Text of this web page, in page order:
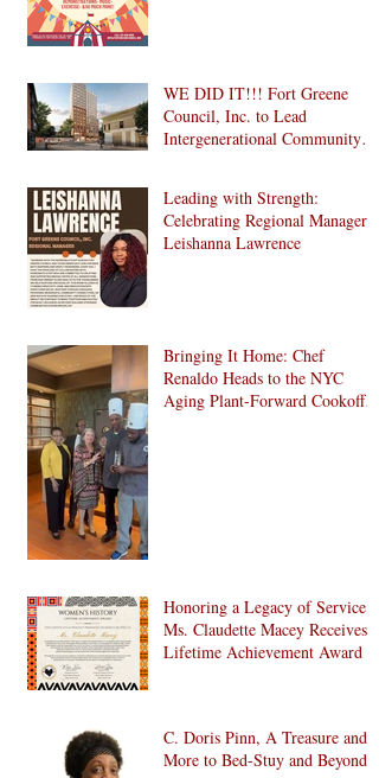
WE DID IT!!! Fort Greene
Council, Inc. to Lead
Intergenerational Community
Development in Brooklyn!
Leading with Strength:
Celebrating Regional Manager
Leishanna Lawrence
Bringing It Home: Chef
Renaldo Heads to the NYC
Aging Plant-Forward Cookoff!
Honoring a Legacy of Service:
Ms. Claudette Macey Receives
Lifetime Achievement Award
C. Doris Pinn, A Treasure and
More to Bed-Stuy and Beyond